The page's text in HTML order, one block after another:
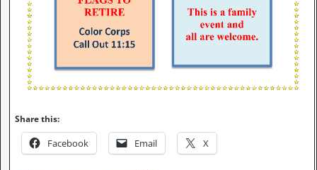
Share this:
Facebook Email X